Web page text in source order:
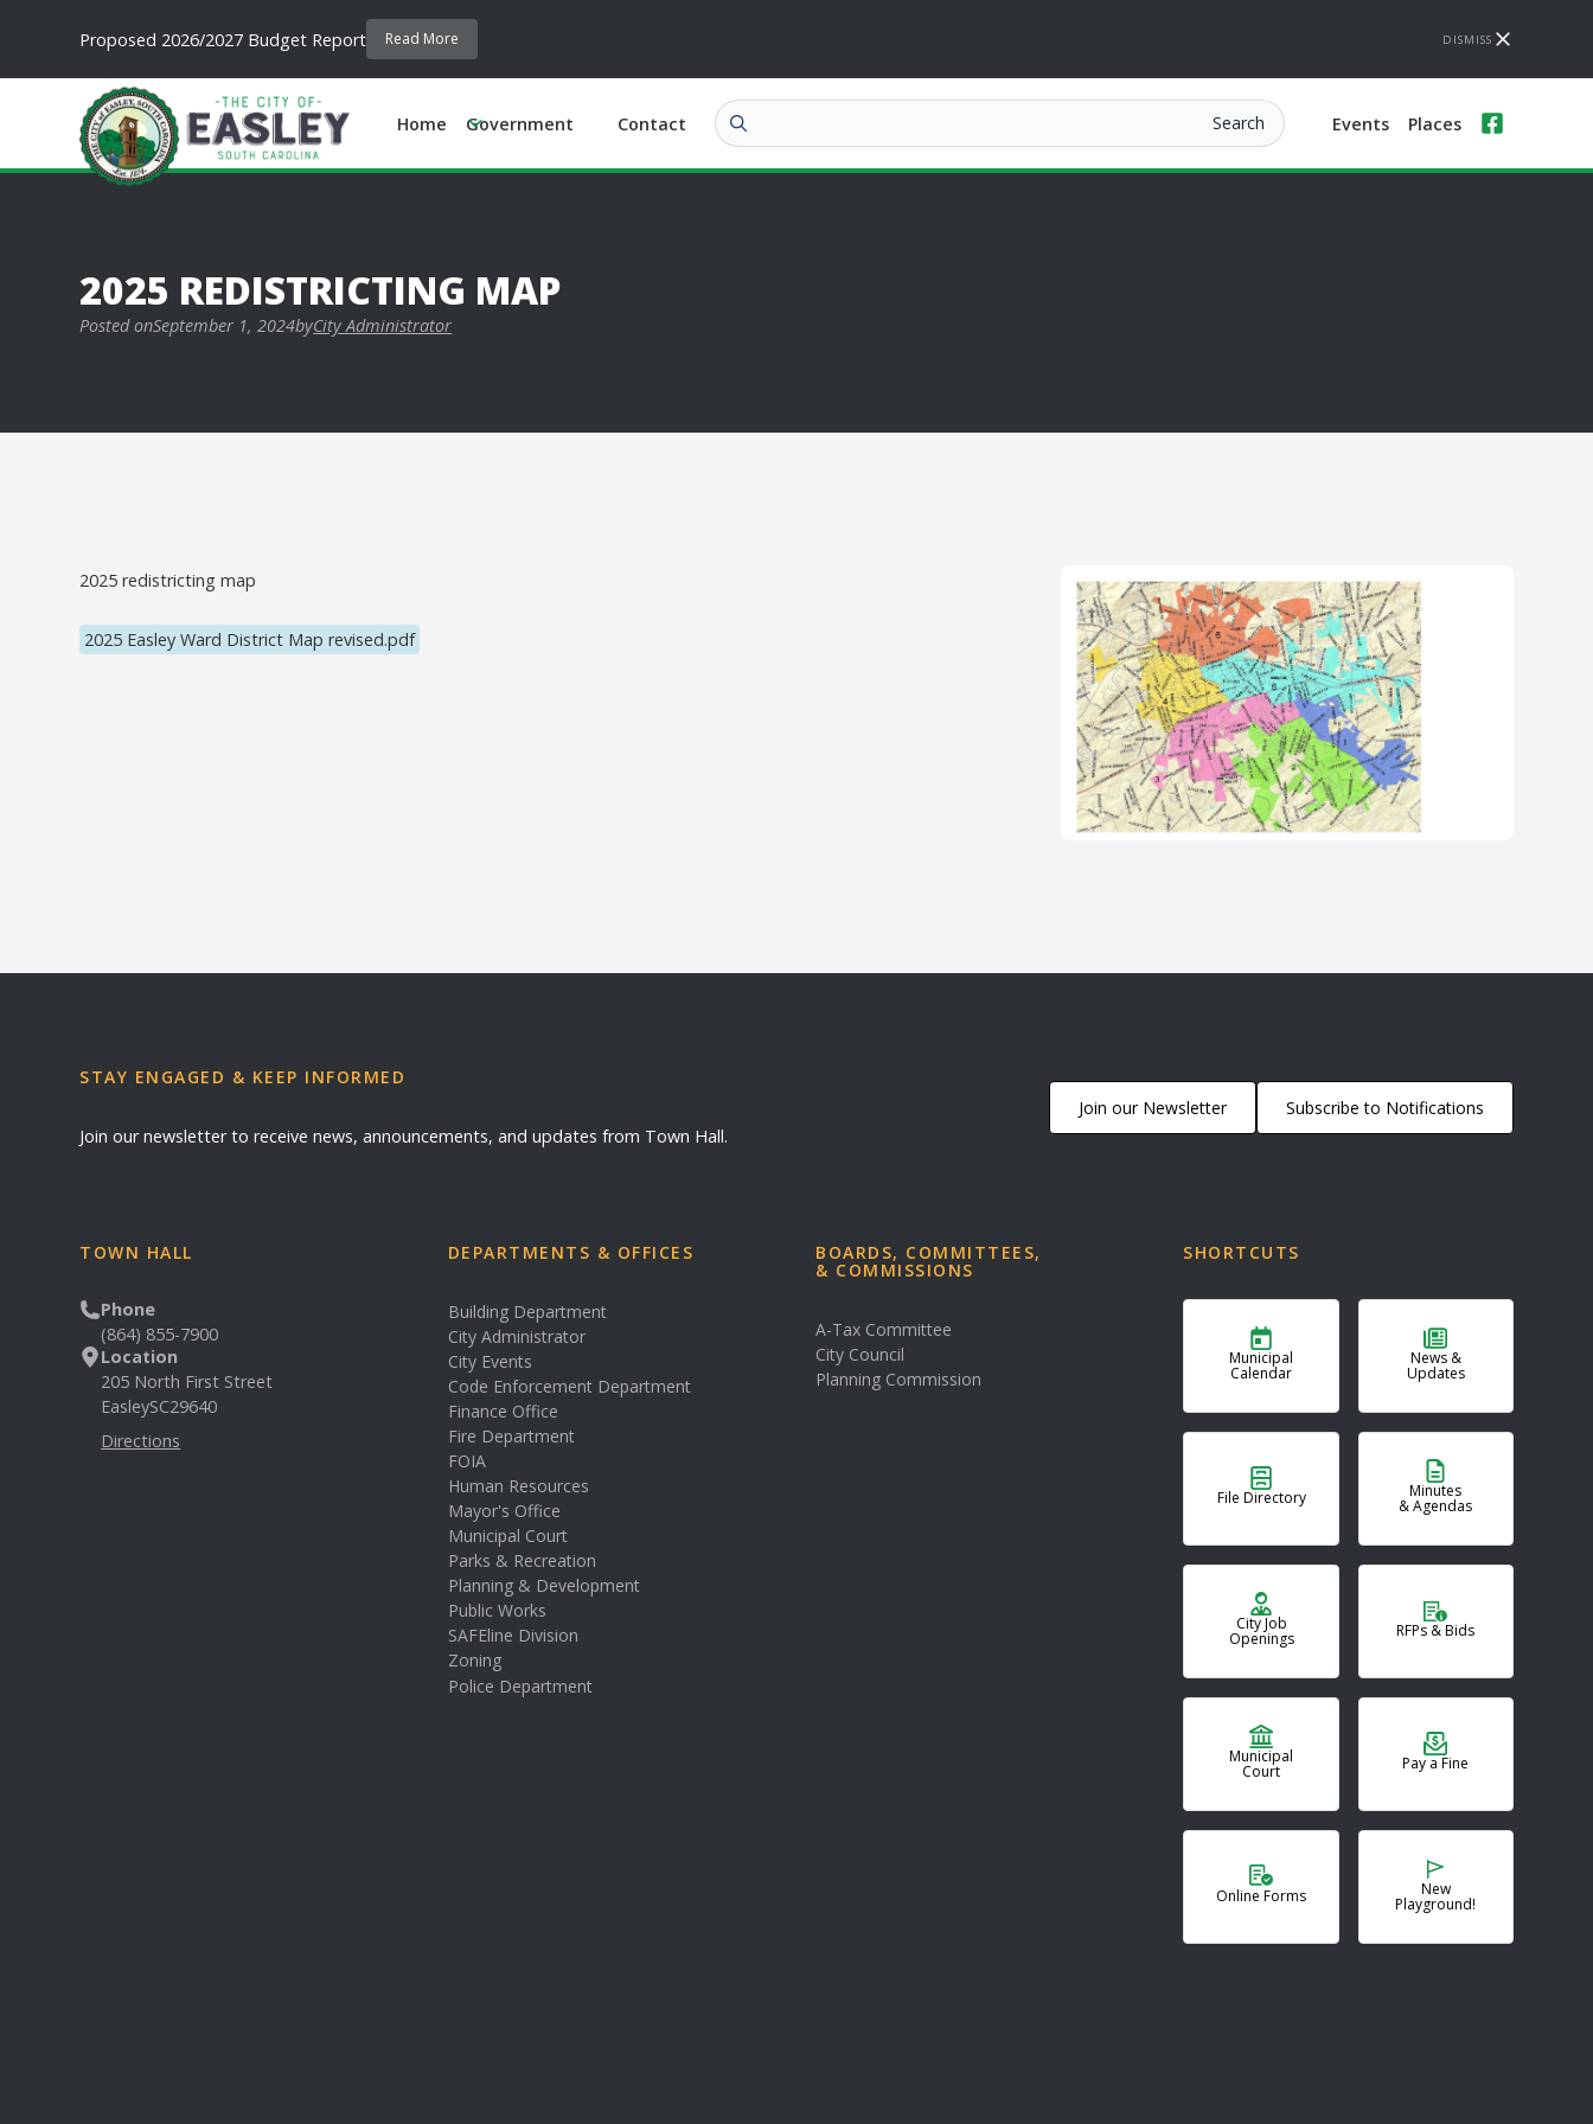
Proposed 2026/2027 Budget Report Read More DISMISS
Home Government Contact Events Places
2025 REDISTRICTING MAP
Posted onSeptember 1, 2024byCity Administrator
2025 redistricting map
2025 Easley Ward District Map revised.pdf
STAY ENGAGED & KEEP INFORMED
Join our newsletter to receive news, announcements, and updates from Town Hall.
Join our Newsletter Subscribe to Notifications
TOWN HALL
Phone
(864) 855-7900
Location
205 North First Street
EasleySC29640
Directions
DEPARTMENTS & OFFICES
Building Department
City Administrator
City Events
Code Enforcement Department
Finance Office
Fire Department
FOIA
Human Resources
Mayor's Office
Municipal Court
Parks & Recreation
Planning & Development
Public Works
SAFEline Division
Zoning
Police Department
BOARDS, COMMITTEES,
& COMMISSIONS
A-Tax Committee
City Council
Planning Commission
SHORTCUTS
Municipal
Calendar
News &
Updates
File Directory Minutes
& Agendas
City Job
Openings RFPs & Bids
Municipal
Court Pay a Fine
Online Forms New
Playground!